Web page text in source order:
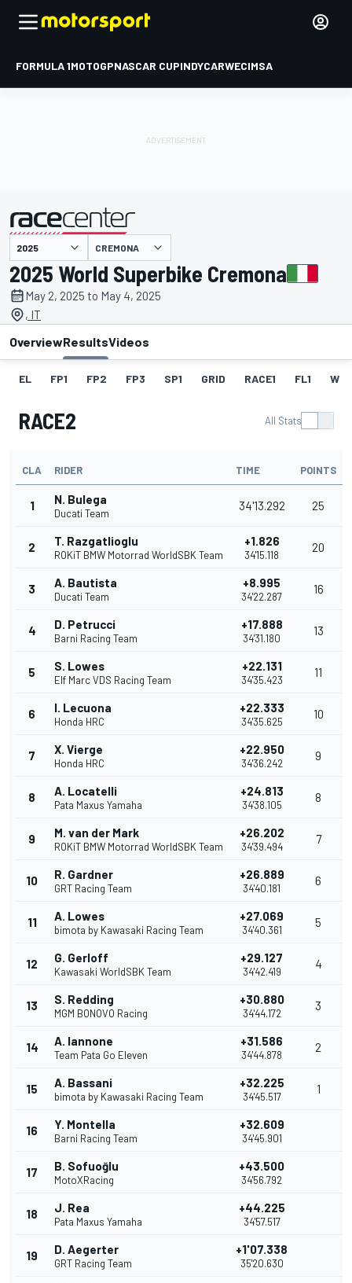
FORMULA 1MOTOGPNASCAR CUPINDYCARWECIMSA
presented by CREMONA
2025 World Superbike Cremona
May 2, 2025 to May 4, 2025
, IT
OverviewResultsVideos
EL FP1 FP2 FP3 SP1 GRID RACE1 FL1 W
RACE2 All Stats
CLA RIDER TIME POINTS
1 N. Bulega
Ducati Team
34'13.292 25
2 T. Razgatlioglu
ROKiT BMW Motorrad WorldSBK Team
+1.826
34'15.118
20
3 A. Bautista
Ducati Team
+8.995
34'22.287
16
4 D. Petrucci
Barni Racing Team
+17.888
34'31.180
13
5 S. Lowes
Elf Marc VDS Racing Team
+22.131
34'35.423
11
6 I. Lecuona
Honda HRC
+22.333
34'35.625
10
7 X. Vierge
Honda HRC
+22.950
34'36.242
9
8 A. Locatelli
Pata Maxus Yamaha
+24.813
34'38.105
8
9 M. van der Mark
ROKiT BMW Motorrad WorldSBK Team
+26.202
34'39.494
7
10 R. Gardner
GRT Racing Team
+26.889
34'40.181
6
11 A. Lowes
bimota by Kawasaki Racing Team
+27.069
34'40.361
5
12 G. Gerloff
Kawasaki WorldSBK Team
+29.127
34'42.419
4
13 S. Redding
MGM BONOVO Racing
+30.880
34'44.172
3
14 A. Iannone
Team Pata Go Eleven
+31.586
34'44.878
2
15 A. Bassani
bimota by Kawasaki Racing Team
+32.225
34'45.517
1
16 Y. Montella
Barni Racing Team
+32.609
34'45.901
17 B. Sofuoğlu
MotoXRacing
+43.500
34'56.792
18 J. Rea
Pata Maxus Yamaha
+44.225
34'57.517
19 D. Aegerter
GRT Racing Team
+1'07.338
35'20.630